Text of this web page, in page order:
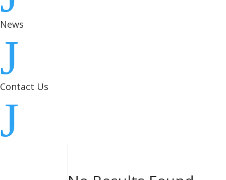
News
J
Contact Us
J